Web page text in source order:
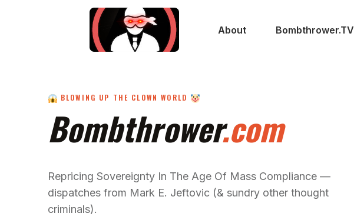
About Bombthrower.TV
BLOWING UP THE CLOWN WORLD
Bombthrower.com
Repricing Sovereignty In The Age Of Mass Compliance —
dispatches from Mark E. Jeftovic (& sundry other thought
criminals).